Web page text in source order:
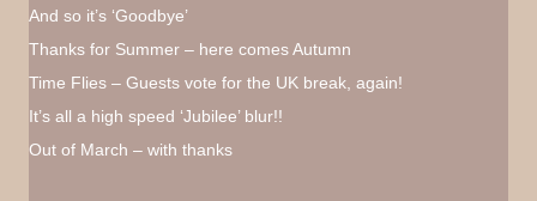
And so it’s ‘Goodbye’
Thanks for Summer – here comes Autumn
Time Flies – Guests vote for the UK break, again!
It’s all a high speed ‘Jubilee’ blur!!
Out of March – with thanks